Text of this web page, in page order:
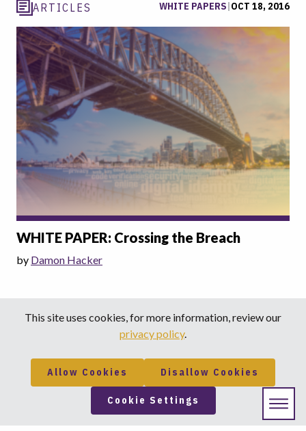
ARTICLES WHITE PAPERS|OCT 18, 2016
WHITE PAPER: Crossing the Breach
by Damon Hacker
This site uses cookies, for more information, review our
privacy policy.
Allow Cookies Disallow Cookies
Cookie Settings